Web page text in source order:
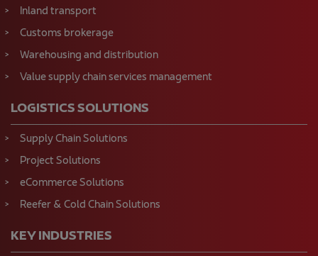
Inland transport
Customs brokerage
Warehousing and distribution
Value supply chain services management
LOGISTICS SOLUTIONS
Supply Chain Solutions
Project Solutions
eCommerce Solutions
Reefer & Cold Chain Solutions
KEY INDUSTRIES